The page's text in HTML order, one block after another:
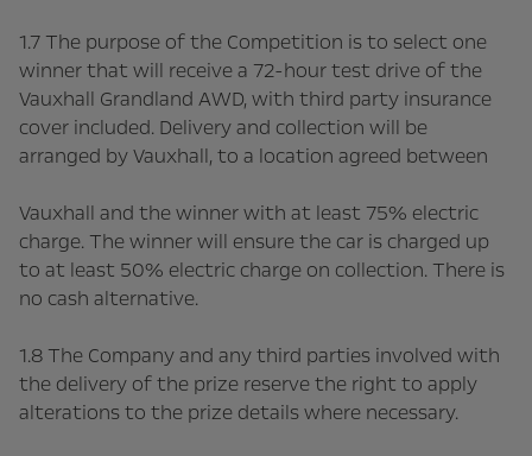
1.7 The purpose of the Competition is to select one
winner that will receive a 72-hour test drive of the
Vauxhall Grandland AWD, with third party insurance
cover included. Delivery and collection will be
arranged by Vauxhall, to a location agreed between
Vauxhall and the winner with at least 75% electric
charge. The winner will ensure the car is charged up
to at least 50% electric charge on collection. There is
no cash alternative.
1.8 The Company and any third parties involved with
the delivery of the prize reserve the right to apply
alterations to the prize details where necessary.